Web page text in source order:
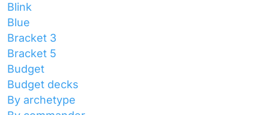
Blink
Blue
Bracket 3
Bracket 5
Budget
Budget decks
By archetype